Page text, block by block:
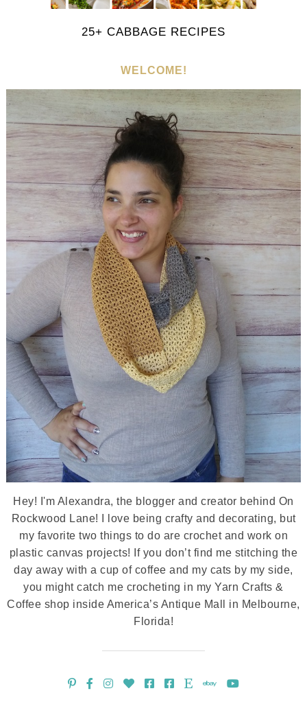
25+ CABBAGE RECIPES
WELCOME!
Hey! I'm Alexandra, the blogger and creator behind On
Rockwood Lane! I love being crafty and decorating, but
my favorite two things to do are crochet and work on
plastic canvas projects! If you don’t find me stitching the
day away with a cup of coffee and my cats by my side,
you might catch me crocheting in my Yarn Crafts &
Coffee shop inside America’s Antique Mall in Melbourne,
Florida!